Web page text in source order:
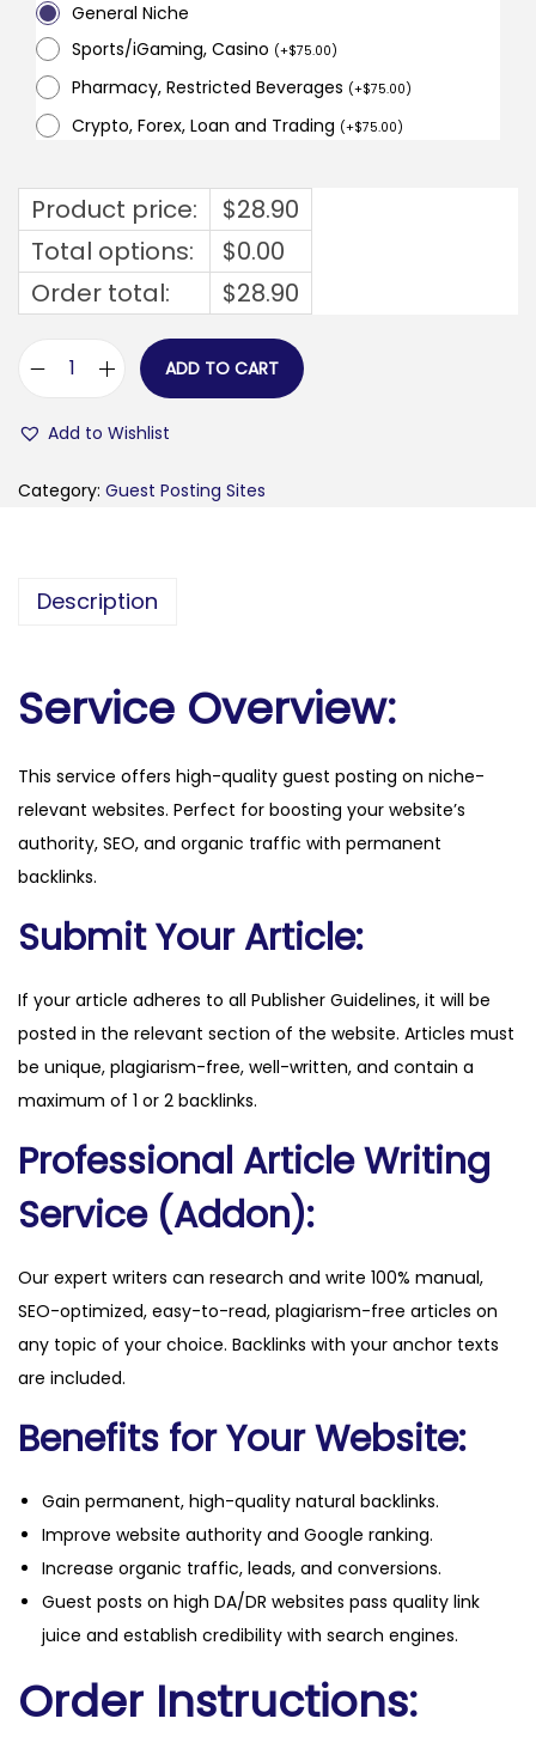
General Niche
Sports/iGaming, Casino (+$75.00)
Pharmacy, Restricted Beverages (+$75.00)
Crypto, Forex, Loan and Trading (+$75.00)
Product price: $28.90
Total options:
$0.00
Order total:
$28.90
l
e
c
o
m
q
a
ADD TO CART
Add to Wishlist
Category: Guest Posting Sites
Description
Service Overview:
This service offers high-quality guest posting on niche-
relevant websites. Perfect for boosting your website’s
authority, SEO, and organic traffic with permanent
backlinks.
Submit Your Article:
If your article adheres to all Publisher Guidelines, it will be
posted in the relevant section of the website. Articles must
be unique, plagiarism-free, well-written, and contain a
maximum of 1 or 2 backlinks.
Professional Article Writing
Service (Addon):
Our expert writers can research and write 100% manual,
SEO-optimized, easy-to-read, plagiarism-free articles on
any topic of your choice. Backlinks with your anchor texts
are included.
Benefits for Your Website:
Gain permanent, high-quality natural backlinks.
Improve website authority and Google ranking.
Increase organic traffic, leads, and conversions.
Guest posts on high DA/DR websites pass quality link
juice and establish credibility with search engines.
Order Instructions: